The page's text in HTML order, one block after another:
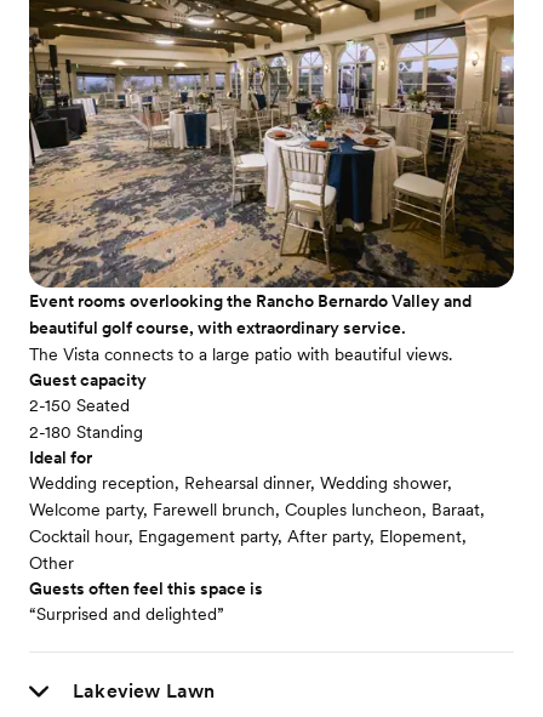
Event rooms overlooking the Rancho Bernardo Valley and
beautiful golf course, with extraordinary service.
The Vista connects to a large patio with beautiful views.
Guest capacity
2-150 Seated
2-180 Standing
Ideal for
Wedding reception, Rehearsal dinner, Wedding shower,
Welcome party, Farewell brunch, Couples luncheon, Baraat,
Cocktail hour, Engagement party, After party, Elopement,
Other
Guests often feel this space is
“Surprised and delighted”
Lakeview Lawn